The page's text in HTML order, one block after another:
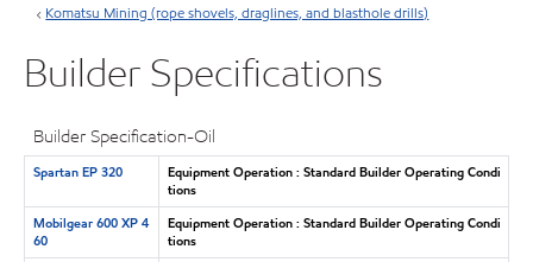
Komatsu Mining (rope shovels, draglines, and blasthole drills)
Builder Specifications
Builder Specification-Oil
Spartan EP 320
Equipment Operation : Standard Builder Operating Condi
tions
Mobilgear 600 XP 4
60
Equipment Operation : Standard Builder Operating Condi
tions